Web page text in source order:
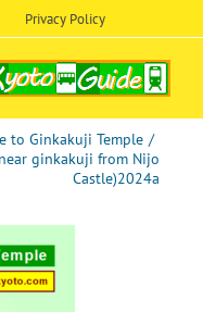
Privacy Policy
to Ginkakuji Temple /
ginkakuji from Nijo
Castle)2024a